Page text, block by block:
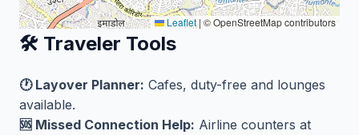
Leaflet | © OpenStreetMap contributors
🛠️ Traveler Tools
🕐 Layover Planner: Cafes, duty-free and lounges
available.
🆘 Missed Connection Help: Airline counters at